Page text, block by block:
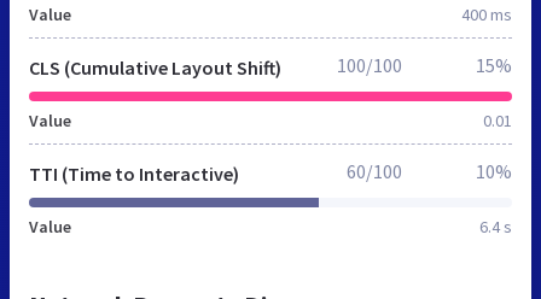
Value 400 ms
CLS (Cumulative Layout Shift)
Value 0.01
100/100 15%
TTI (Time to Interactive)
Value 6.4 s
60/100 10%